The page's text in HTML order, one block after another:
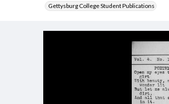
Gettysburg College Student Publications